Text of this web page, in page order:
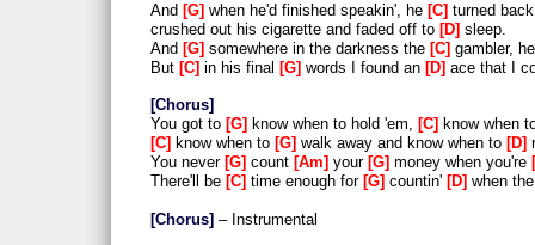
And G when he'd finished speakin', he C turned
crushed out his cigarette and faded off to D sleep.
And G somewhere in the darkness the C gambler,
But C in his final G words I found an D ace that I
Chorus
You got to G know when to hold 'em, C
know when
C
know when to G walk away and know when to D
You never G count Am your G money when you're
There'll be C time enough for G countin' D when
Chorus – Instrumental